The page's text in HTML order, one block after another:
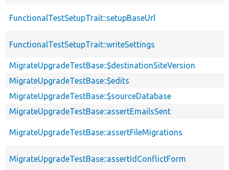
FunctionalTestSetupTrait::setupBaseUrl
FunctionalTestSetupTrait::writeSettings
MigrateUpgradeTestBase::$destinationSiteVersion
MigrateUpgradeTestBase::$edits
MigrateUpgradeTestBase::$sourceDatabase
MigrateUpgradeTestBase::assertEmailsSent
MigrateUpgradeTestBase::assertFileMigrations
MigrateUpgradeTestBase::assertIdConflictForm